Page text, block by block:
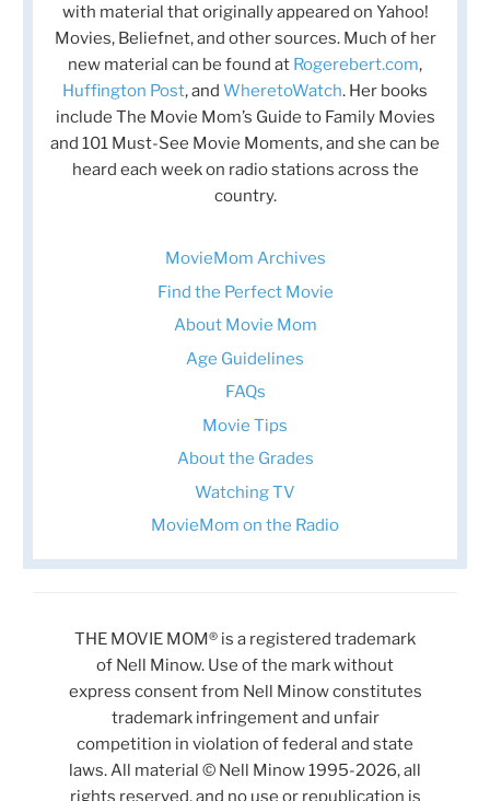
with material that originally appeared on Yahoo!
Movies, Beliefnet, and other sources. Much of her
new material can be found at Rogerebert.com,
Huffington Post, and WheretoWatch. Her books
include The Movie Mom’s Guide to Family Movies
and 101 Must-See Movie Moments, and she can be
heard each week on radio stations across the
country.
MovieMom Archives
Find the Perfect Movie
About Movie Mom
Age Guidelines
FAQs
Movie Tips
About the Grades
Watching TV
MovieMom on the Radio
THE MOVIE MOM® is a registered trademark
of Nell Minow. Use of the mark without
express consent from Nell Minow constitutes
trademark infringement and unfair
competition in violation of federal and state
laws. All material © Nell Minow 1995-2026, all
rights reserved, and no use or republication is